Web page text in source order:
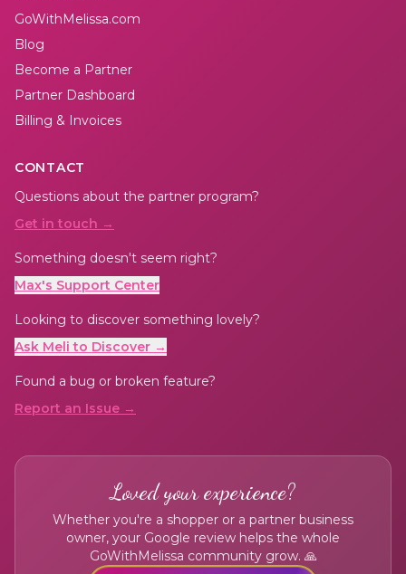
GoWithMelissa.com
Blog
Become a Partner
Partner Dashboard
Billing & Invoices
CONTACT
Questions about the partner program?
Get in touch →
Something doesn't seem right?
Max's Support Center
Looking to discover something lovely?
Ask Meli to Discover →
Found a bug or broken feature?
Report an Issue →
Loved your experience?
Whether you're a shopper or a partner business
owner, your Google review helps the whole
GoWithMelissa community grow. 🙏